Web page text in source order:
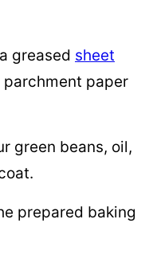
greased sheet
paper
green beans, oil,
prepared baking